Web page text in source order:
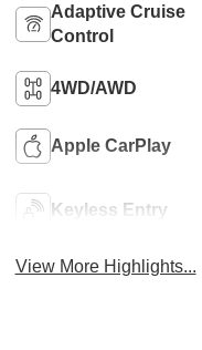
Adaptive Cruise
Control
4WD/AWD
Apple CarPlay
Keyless Entry
View More Highlights...